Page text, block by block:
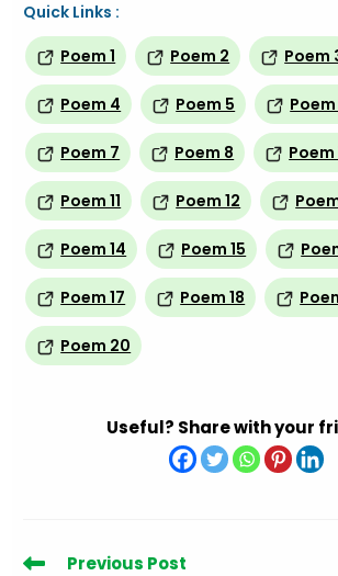
Quick Links :
Poem 1
Poem 2 Poem
Poem 4 Poem 5 Poem
Poem 7 Poem 8 Poem
Poem 11 Poem 12
Poem 14 Poem 15
Poem 17 Poem 18
Poem 20
Useful? Share with your
Read
Previous Post